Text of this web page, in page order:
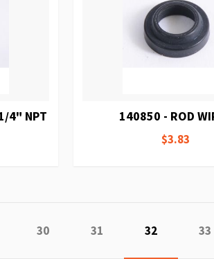
4" NPT 140850 - ROD
$3.83
Page
30 Page
31 You're
32 33